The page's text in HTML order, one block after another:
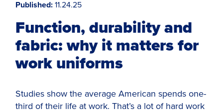
Published 11.24.25
Function, durability and
fabric: why it matters for
work uniforms
Studies show the average American spends one-
third of their life at work. That’s a lot of hard work